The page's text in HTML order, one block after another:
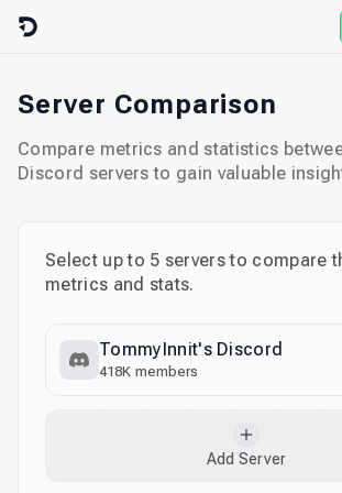
Skip to content
Server Comparison
Compare metrics and statistics
Discord servers to gain valuable
Select up to 5 servers to compare
metrics and stats.
TommyInnit's Discord
418K members
Add Server